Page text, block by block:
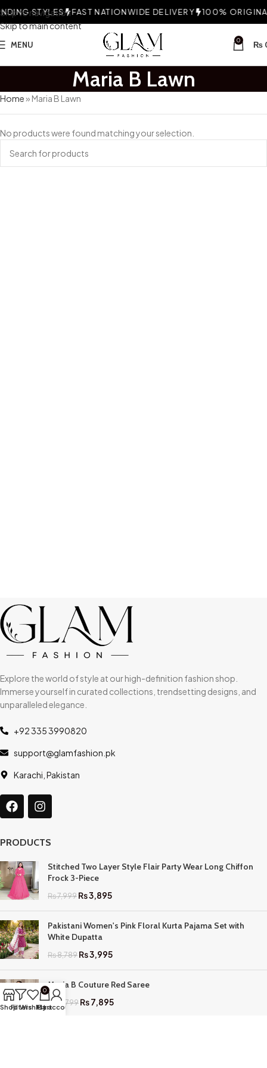
Skip to navigation
Skip to main content
STYLES FAST NATIONWIDE DELIVERY 100% ORIGINAL
MENU 0 ₨
Maria B Lawn
Home» Maria B Lawn
No products were found matching your selection.
Explore the world of style at our high-definition fashion shop.
Immerse yourself in curated collections, trendsetting designs, and
unparalleled elegance.
+92 335 3990820
support@glamfashion.pk
Karachi, Pakistan
PRODUCTS
Stitched Two Layer Style Flair Party Wear Long Chiffon
Frock 3-Piece
₨7,999₨3,895
Pakistani Women's Pink Floral Kurta Pajama Set with
White Dupatta
₨8,789₨3,995
Maria B Couture Red Saree
₨ 17,799₨7,895
ShopFilters
Wishlist
0
Cart
My account